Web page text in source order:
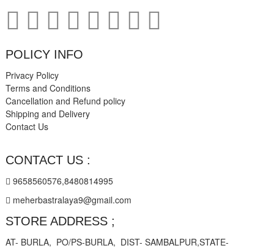
POLICY INFO
Privacy Policy
Terms and Conditions
Cancellation and Refund policy
Shipping and Delivery
Contact Us
CONTACT US :
9658560576,8480814995
meherbastralaya9@gmail.com
STORE ADDRESS ;
AT- BURLA, PO/PS-BURLA, DIST- SAMBALPUR,STATE-